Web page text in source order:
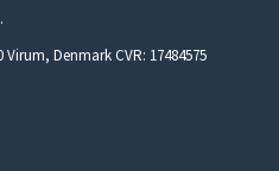
Denmark CVR: 17484575